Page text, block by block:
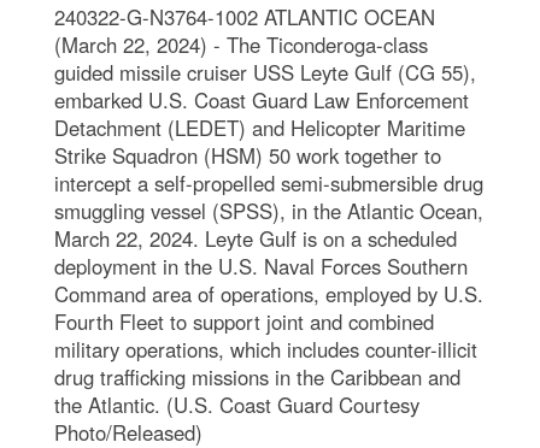
240322-G-N3764-1002 ATLANTIC OCEAN
(March 22, 2024) - The Ticonderoga-class
guided missile cruiser USS Leyte Gulf (CG 55),
embarked U.S. Coast Guard Law Enforcement
Detachment (LEDET) and Helicopter Maritime
Strike Squadron (HSM) 50 work together to
intercept a self-propelled semi-submersible drug
smuggling vessel (SPSS), in the Atlantic Ocean,
March 22, 2024. Leyte Gulf is on a scheduled
deployment in the U.S. Naval Forces Southern
Command area of operations, employed by U.S.
Fourth Fleet to support joint and combined
military operations, which includes counter-illicit
drug trafficking missions in the Caribbean and
the Atlantic. (U.S. Coast Guard Courtesy
Photo/Released)